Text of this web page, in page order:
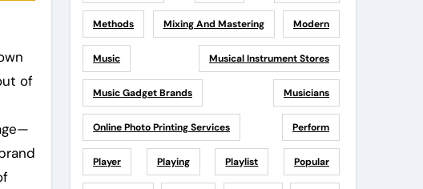
of
Methods Mixing And Mastering Modern
Music Musical Instrument Stores
Music Gadget Brands Musicians
Online Photo Printing Services Perform
Player Playing Playlist Popular